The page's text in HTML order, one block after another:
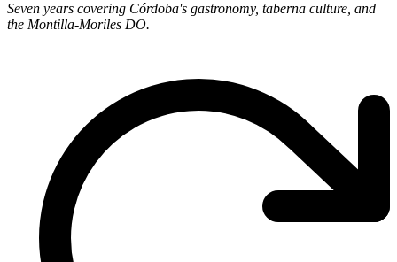
Seven years covering Córdoba's gastronomy, taberna culture, and
the Montilla-Moriles DO.